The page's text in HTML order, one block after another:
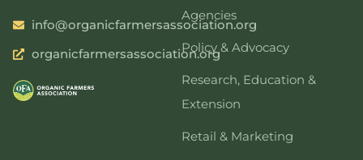
info@organicfarmersassociation.org
organicfarmersassociation.org
Agencies
Policy & Advocacy
Research, Education &
Extension
Retail & Marketing